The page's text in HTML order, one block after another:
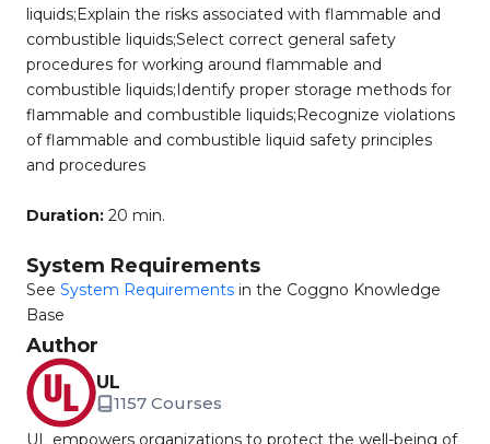
liquids;Explain the risks associated with flammable and
combustible liquids;Select correct general safety
procedures for working around flammable and
combustible liquids;Identify proper storage methods for
flammable and combustible liquids;Recognize violations
of flammable and combustible liquid safety principles
and procedures
Duration: 20 min.
System Requirements
See System Requirements in the Coggno Knowledge
Base
Author
UL
1157 Courses
UL empowers organizations to protect the well-being of